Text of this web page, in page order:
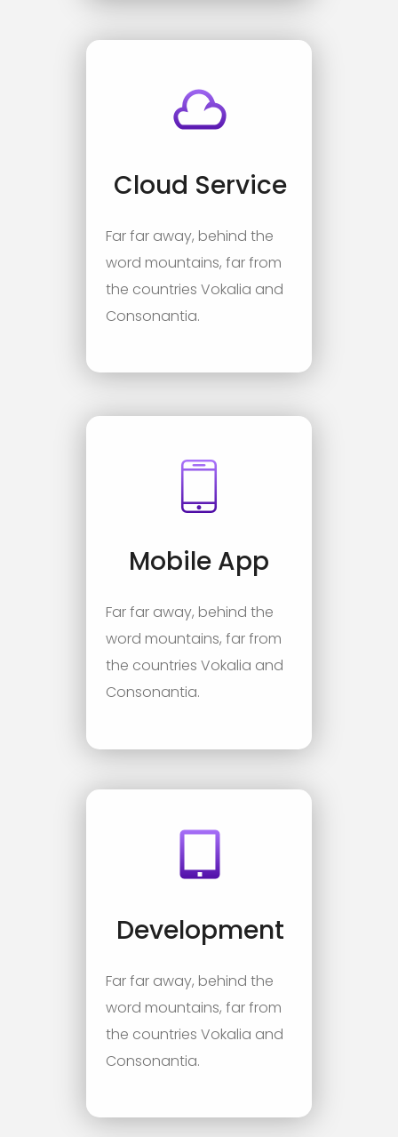
Cloud Service
Far far away, behind the
word mountains, far from
the countries Vokalia and
Consonantia.
Mobile App
Far far away, behind the
word mountains, far from
the countries Vokalia and
Consonantia.
Development
Far far away, behind the
word mountains, far from
the countries Vokalia and
Consonantia.